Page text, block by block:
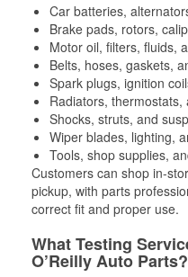
Car batteries,
Brake pads, rotors,
Motor oil, filters, fluids,
Belts, hoses, gaskets,
Spark plugs, ignition
Radiators,
Shocks, struts, and
Wiper blades, lighting,
Tools, shop supplies,
Customers can shop in-
pickup, with parts
correct fit and proper use.
What Testing
O’Reilly Auto Parts?